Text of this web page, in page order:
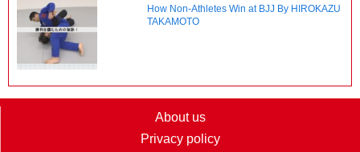
How Non-Athletes Win at BJJ By HIROKAZU
TAKAMOTO
About us
Privacy policy